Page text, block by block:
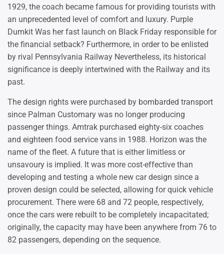
1929, the coach became famous for providing tourists with
an unprecedented level of comfort and luxury. Purple
Dumkit Was her fast launch on Black Friday responsible for
the financial setback? Furthermore, in order to be enlisted
by rival Pennsylvania Railway Nevertheless, its historical
significance is deeply intertwined with the Railway and its
past.
The design rights were purchased by bombarded transport
since Palman Customary was no longer producing
passenger things. Amtrak purchased eighty-six coaches
and eighteen food service vans in 1988. Horizon was the
name of the fleet. A future that is either limitless or
unsavoury is implied. It was more cost-effective than
developing and testing a whole new car design since a
proven design could be selected, allowing for quick vehicle
procurement. There were 68 and 72 people, respectively,
once the cars were rebuilt to be completely incapacitated;
originally, the capacity may have been anywhere from 76 to
82 passengers, depending on the sequence.